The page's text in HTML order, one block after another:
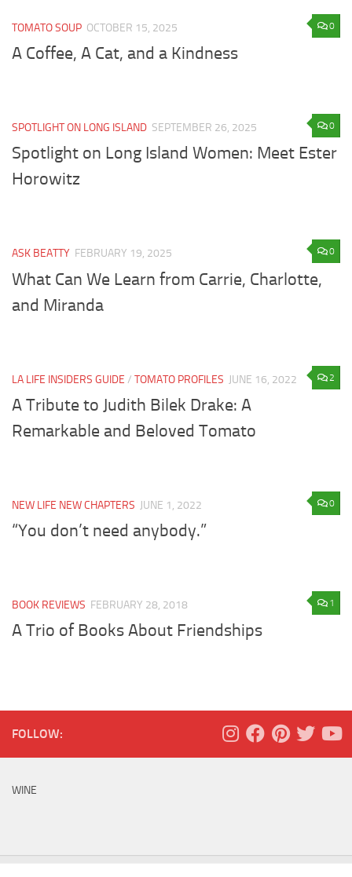
0
TOMATO SOUP OCTOBER 15, 2025
A Coffee, A Cat, and a Kindness
0
SPOTLIGHT ON LONG ISLAND SEPTEMBER 26, 2025
Spotlight on Long Island Women: Meet Ester
Horowitz
0
ASK BEATTY FEBRUARY 19, 2025
What Can We Learn from Carrie, Charlotte,
and Miranda
2
LA LIFE INSIDERS GUIDE / TOMATO PROFILES JUNE 16, 2022
A Tribute to Judith Bilek Drake: A
Remarkable and Beloved Tomato
0
NEW LIFE NEW CHAPTERS JUNE 1, 2022
“You don’t need anybody.”
1
BOOK REVIEWS FEBRUARY 28, 2018
A Trio of Books About Friendships
FOLLOW:
WINE